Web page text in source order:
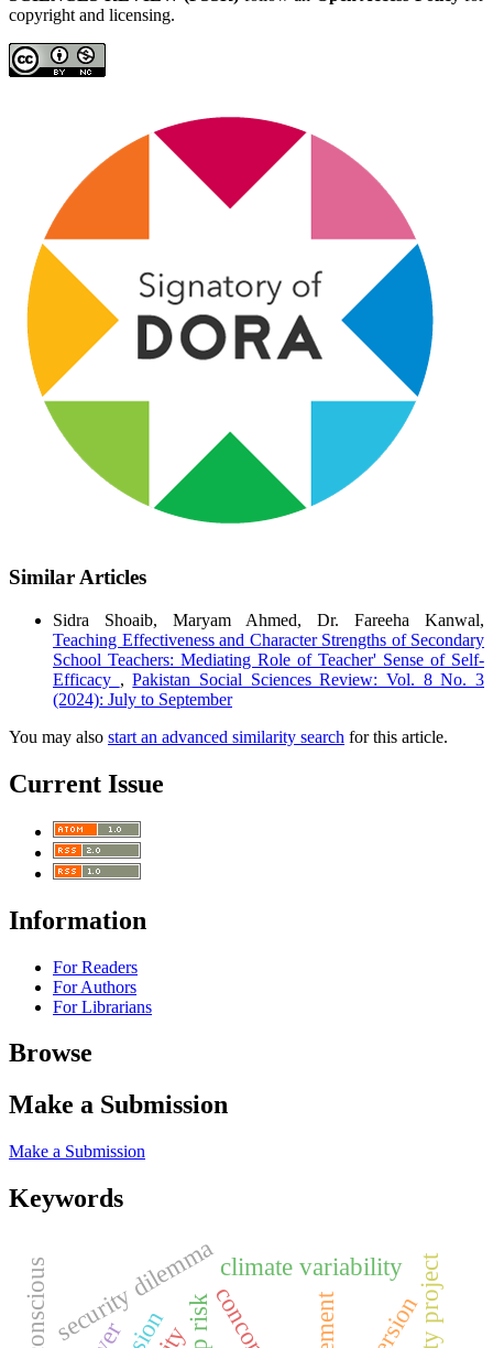
copyright and licensing.
Similar Articles
Sidra Shoaib, Maryam Ahmed, Dr. Fareeha Kanwal,
Teaching Effectiveness and Character Strengths of Secondary
School Teachers: Mediating Role of Teacher' Sense of Self-
Efficacy ,Pakistan Social Sciences Review: Vol. 8 No. 3
(2024): July to September
You may also start an advanced similarity search for this article.
Current Issue
Information
For Readers
For Authors
For Librarians
Browse
Make a Submission
Make a Submission
Keywords
climate variability
security dilemma